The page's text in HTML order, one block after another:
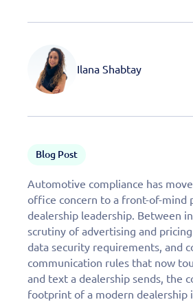
Ilana Shabtay
Blog Post
Automotive compliance has
office concern to a front-of-mind
dealership leadership. Between
scrutiny of advertising and
data security requirements, and
communication rules that now
and text a dealership sends, the
footprint of a modern dealership